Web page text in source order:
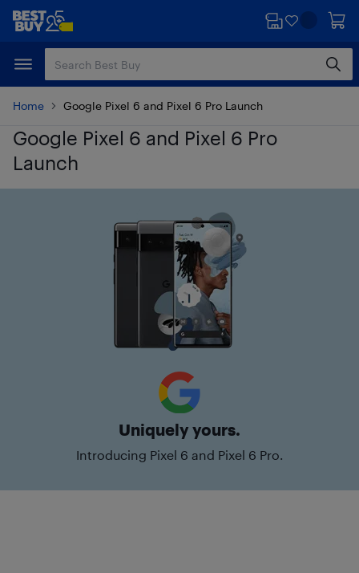
Skip
content
Skip
Home Google Pixel 6 and Pixel 6 Pro Launch
Google Pixel 6 and Pixel 6 Pro
Launch
Uniquely yours.
Introducing Pixel 6 and Pixel 6 Pro.